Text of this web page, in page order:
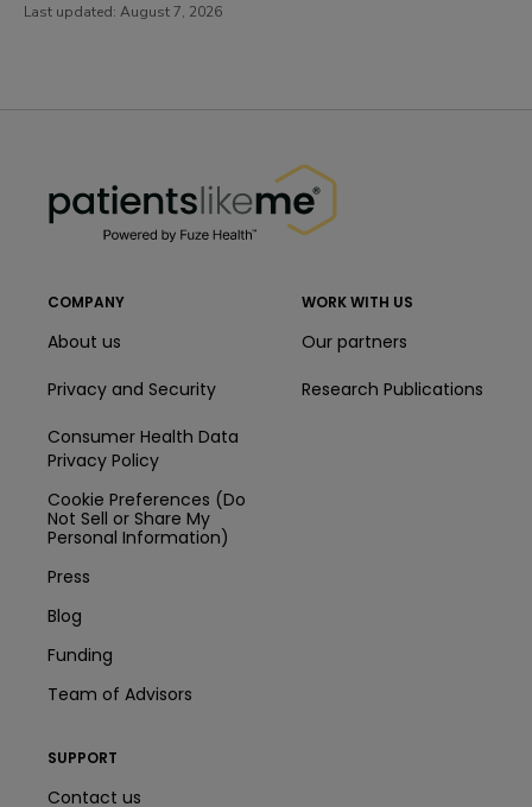
Last updated: August 7, 2026
COMPANY
About us
Privacy and Security
Consumer Health Data
Privacy Policy
Cookie Preferences (Do
Not Sell or Share My
Personal Information)
Press
Blog
Funding
Team of Advisors
WORK WITH US
Our partners
Research Publications
SUPPORT
Contact us